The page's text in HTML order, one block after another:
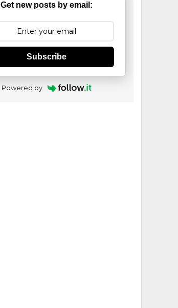
Get new posts by email:
Subscribe
Powered by